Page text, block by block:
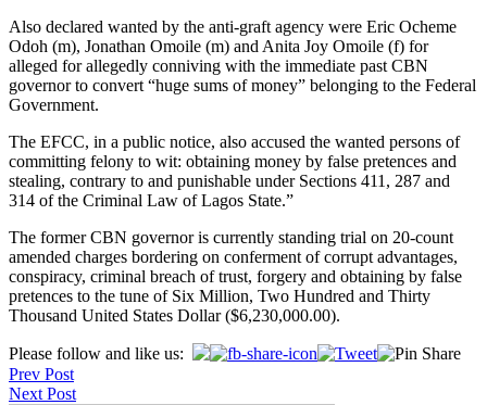
Also declared wanted by the anti-graft agency were Eric Ocheme
Odoh (m), Jonathan Omoile (m) and Anita Joy Omoile (f) for
alleged for allegedly conniving with the immediate past CBN
governor to convert “huge sums of money” belonging to the Federal
Government.
The EFCC, in a public notice, also accused the wanted persons of
committing felony to wit: obtaining money by false pretences and
stealing, contrary to and punishable under Sections 411, 287 and
314 of the Criminal Law of Lagos State.”
The former CBN governor is currently standing trial on 20-count
amended charges bordering on conferment of corrupt advantages,
conspiracy, criminal breach of trust, forgery and obtaining by false
pretences to the tune of Six Million, Two Hundred and Thirty
Thousand United States Dollar ($6,230,000.00).
Please follow and like us:
Post
navigation
Prev Post
Next Post